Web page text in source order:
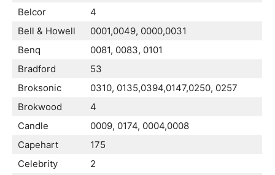
Belcor
4
Bell & Howell
0001,0049, 0000,0031
Benq
0081, 0083, 0101
Bradford
53
Broksonic
0310, 0135,0394,0147,0250, 0257
Brokwood
4
Candle
0009, 0174, 0004,0008
Capehart
175
Celebrity
2